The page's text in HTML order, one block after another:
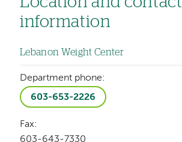
information
Lebanon Weight Center
Department phone:
603-653-2226
Fax:
603-643-7330